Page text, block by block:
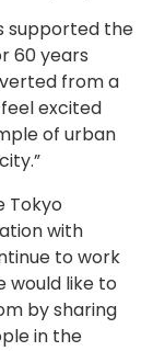
supported the
60 years
from a
excited
of urban
Tokyo
with
to work
would like to
by sharing
in the